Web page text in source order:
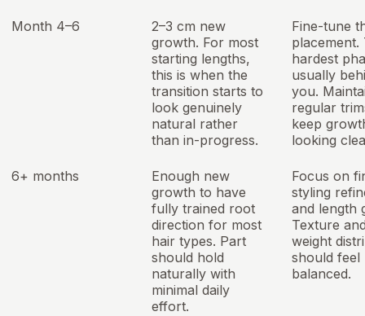
Month 4–6
2–3 cm new
growth. For most
starting lengths,
this is when the
transition starts to
look genuinely
natural rather
than in-progress.
Fine-tune
placement.
hardest
usually
you.
regular
keep
looking
6+ months
Enough new
growth to have
fully trained root
direction for most
hair types. Part
should hold
naturally with
minimal daily
effort.
Focus on
styling
and length
Texture
weight
should feel
balanced.